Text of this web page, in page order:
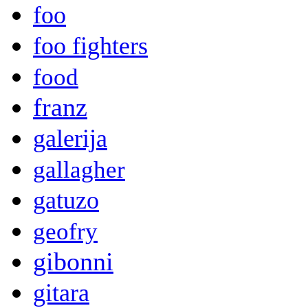
foo
foo fighters
food
franz
galerija
gallagher
gatuzo
geofry
gibonni
gitara